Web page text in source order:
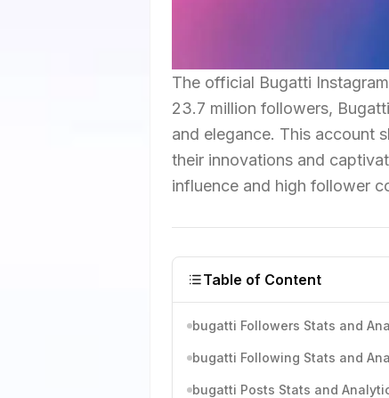
The official Bugatti
23.7 million followers,
and elegance. This account
their innovations and
influence and high follower
Table of Content
bugatti Followers Stats and
bugatti Following Stats and
bugatti Posts Stats and